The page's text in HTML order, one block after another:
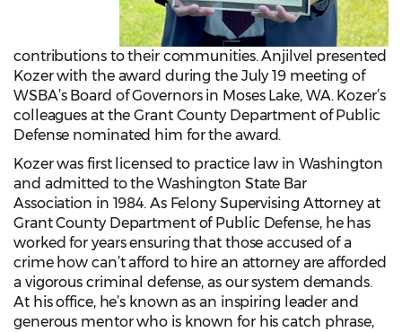
contributions to their communities. Anjilvel presented
Kozer with the award during the July 19 meeting of
WSBA’s Board of Governors in Moses Lake, WA. Kozer’s
colleagues at the Grant County Department of Public
Defense nominated him for the award.
Kozer was first licensed to practice law in Washington
and admitted to the Washington State Bar
Association in 1984. As Felony Supervising Attorney at
Grant County Department of Public Defense, he has
worked for years ensuring that those accused of a
crime how can’t afford to hire an attorney are afforded
a vigorous criminal defense, as our system demands.
At his office, he’s known as an inspiring leader and
generous mentor who is known for his catch phrase,